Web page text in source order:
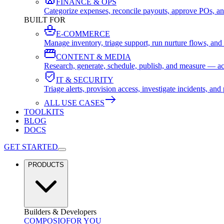
FINANCE & OPS
Categorize expenses, reconcile payouts, approve POs,
BUILT FOR
E-COMMERCE
Manage inventory, triage support, run nurture flows,
CONTENT & MEDIA
Research, generate, schedule, publish, and measure —
IT & SECURITY
Triage alerts, provision access, investigate incidents,
ALL USE CASES
TOOLKITS
BLOG
DOCS
GET STARTED
PRODUCTS
Builders & Developers
COMPOSIOFOR YOU